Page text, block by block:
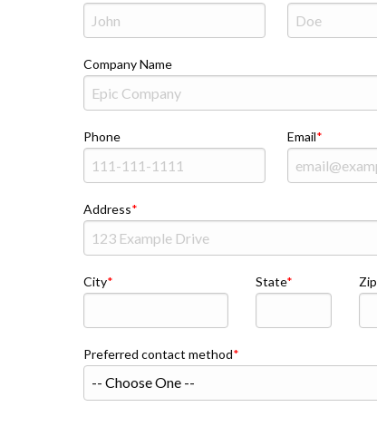
Company Name
Phone Email
Address
City State Zip
Preferred contact method